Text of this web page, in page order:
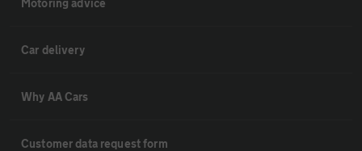
Motoring advice
Car delivery
Why AA Cars
Customer data request form